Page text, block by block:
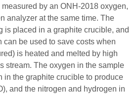
by an ONH-2018 oxygen,
analyzer at the same time. The
is placed in a graphite crucible, and
can be used to save costs when
is heated and melted by high
stream. The oxygen in the sample
in the graphite crucible to produce
and the nitrogen and hydrogen in